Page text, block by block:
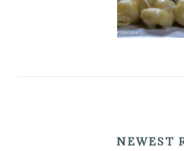
NEWEST